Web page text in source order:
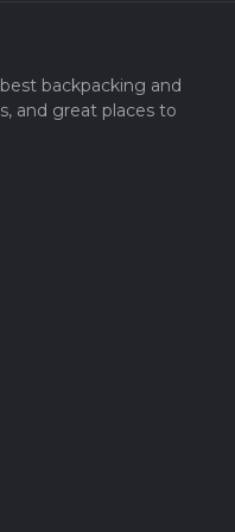
backpacking and
and great places to